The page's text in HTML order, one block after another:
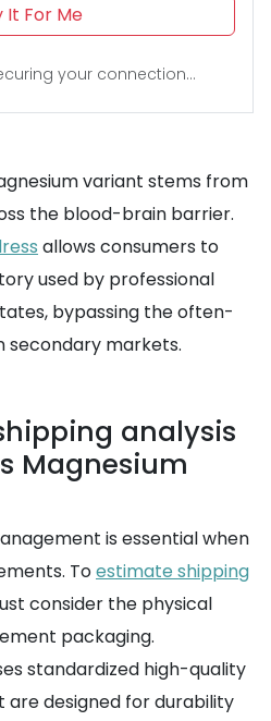
It For Me
your connection...
variant stems from
the blood-brain barrier.
allows consumers to
used by professional
bypassing the often-
secondary markets.
analysis
Magnesium
is essential when
Toestimate shipping
consider the physical
packaging.
standardized high-quality
are designed for durability